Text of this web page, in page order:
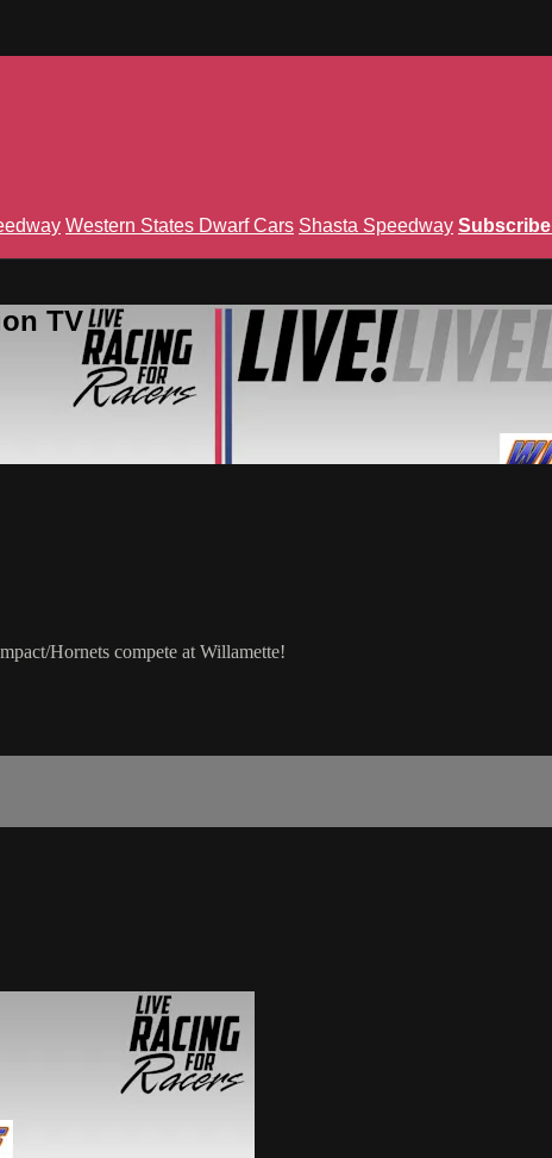
Western States Dwarf Cars Shasta Speedway Subscribe
TV
Hornets compete at Willamette!